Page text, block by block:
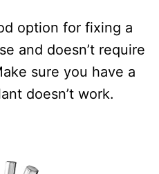
option for fixing a
and doesn’t require
sure you have a
doesn’t work.